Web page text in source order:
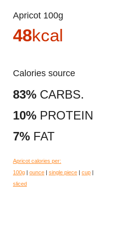
Apricot 100g
48kcal
Calories source
83% CARBS.
10% PROTEIN
7% FAT
Apricot calories per:
100g | ounce | single piece | cup |
sliced